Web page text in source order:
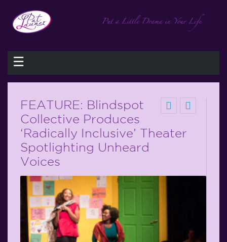
☰
FEATURE: Blindspot
Collective Produces
‘Radically Inclusive’ Theater
Spotlighting Unheard
Voices